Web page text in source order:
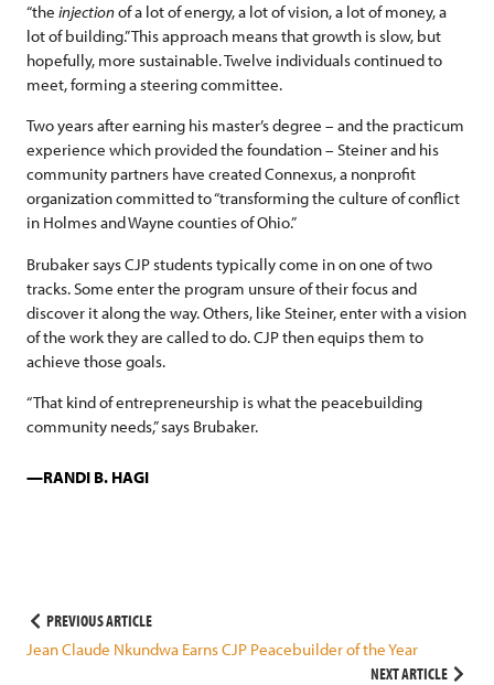
“the injectionof a lot of energy, a lot of vision, a lot of money, a
lot of building.” This approach means that growth is slow, but
hopefully, more sustainable. Twelve individuals continued to
meet, forming a steering committee.
Two years after earning his master’s degree – and the practicum
experience which provided the foundation – Steiner and his
community partners have created Connexus, a nonprofit
organization committed to “transforming the culture of conflict
in Holmes and Wayne counties of Ohio.”
Brubaker says CJP students typically come in on one of two
tracks. Some enter the program unsure of their focus and
discover it along the way. Others, like Steiner, enter with a vision
of the work they are called to do. CJP then equips them to
achieve those goals.
“That kind of entrepreneurship is what the peacebuilding
community needs,” says Brubaker.
RANDI B. HAGI
Post
navigation
PREVIOUS ARTICLE
Jean Claude Nkundwa Earns CJP Peacebuilder of the Year
NEXT ARTICLE